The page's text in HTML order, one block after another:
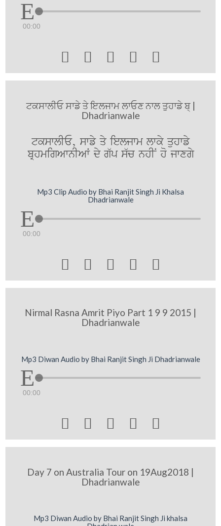
00:00
    
ਟਕਸਾਲੀਓ ਸਾਡੇ ਤੇ ਇਲਜਾਮ ਲਾਓਣ ਨਾਲ ਤੁਹਾਡੇ ਬ੍ |
Dhadrianwale
tkswlIE, swfy qy ieljwm lwky quhwfy
bRhmigAwnIAW dy g`p s`c nhIN ho jwxgy
Mp3 Clip Audio by Bhai Ranjit Singh Ji Khalsa
Dhadrianwale
00:00
    
Nirmal Rasna Amrit Piyo Part 1 9 9 2015 |
Dhadrianwale
Mp3 Diwan Audio by Bhai Ranjit Singh Ji Dhadrianwale
00:00
    
Day 7 on Australia Tour on 19Aug2018 |
Dhadrianwale
Mp3 Diwan Audio by Bhai Ranjit Singh Ji khalsa